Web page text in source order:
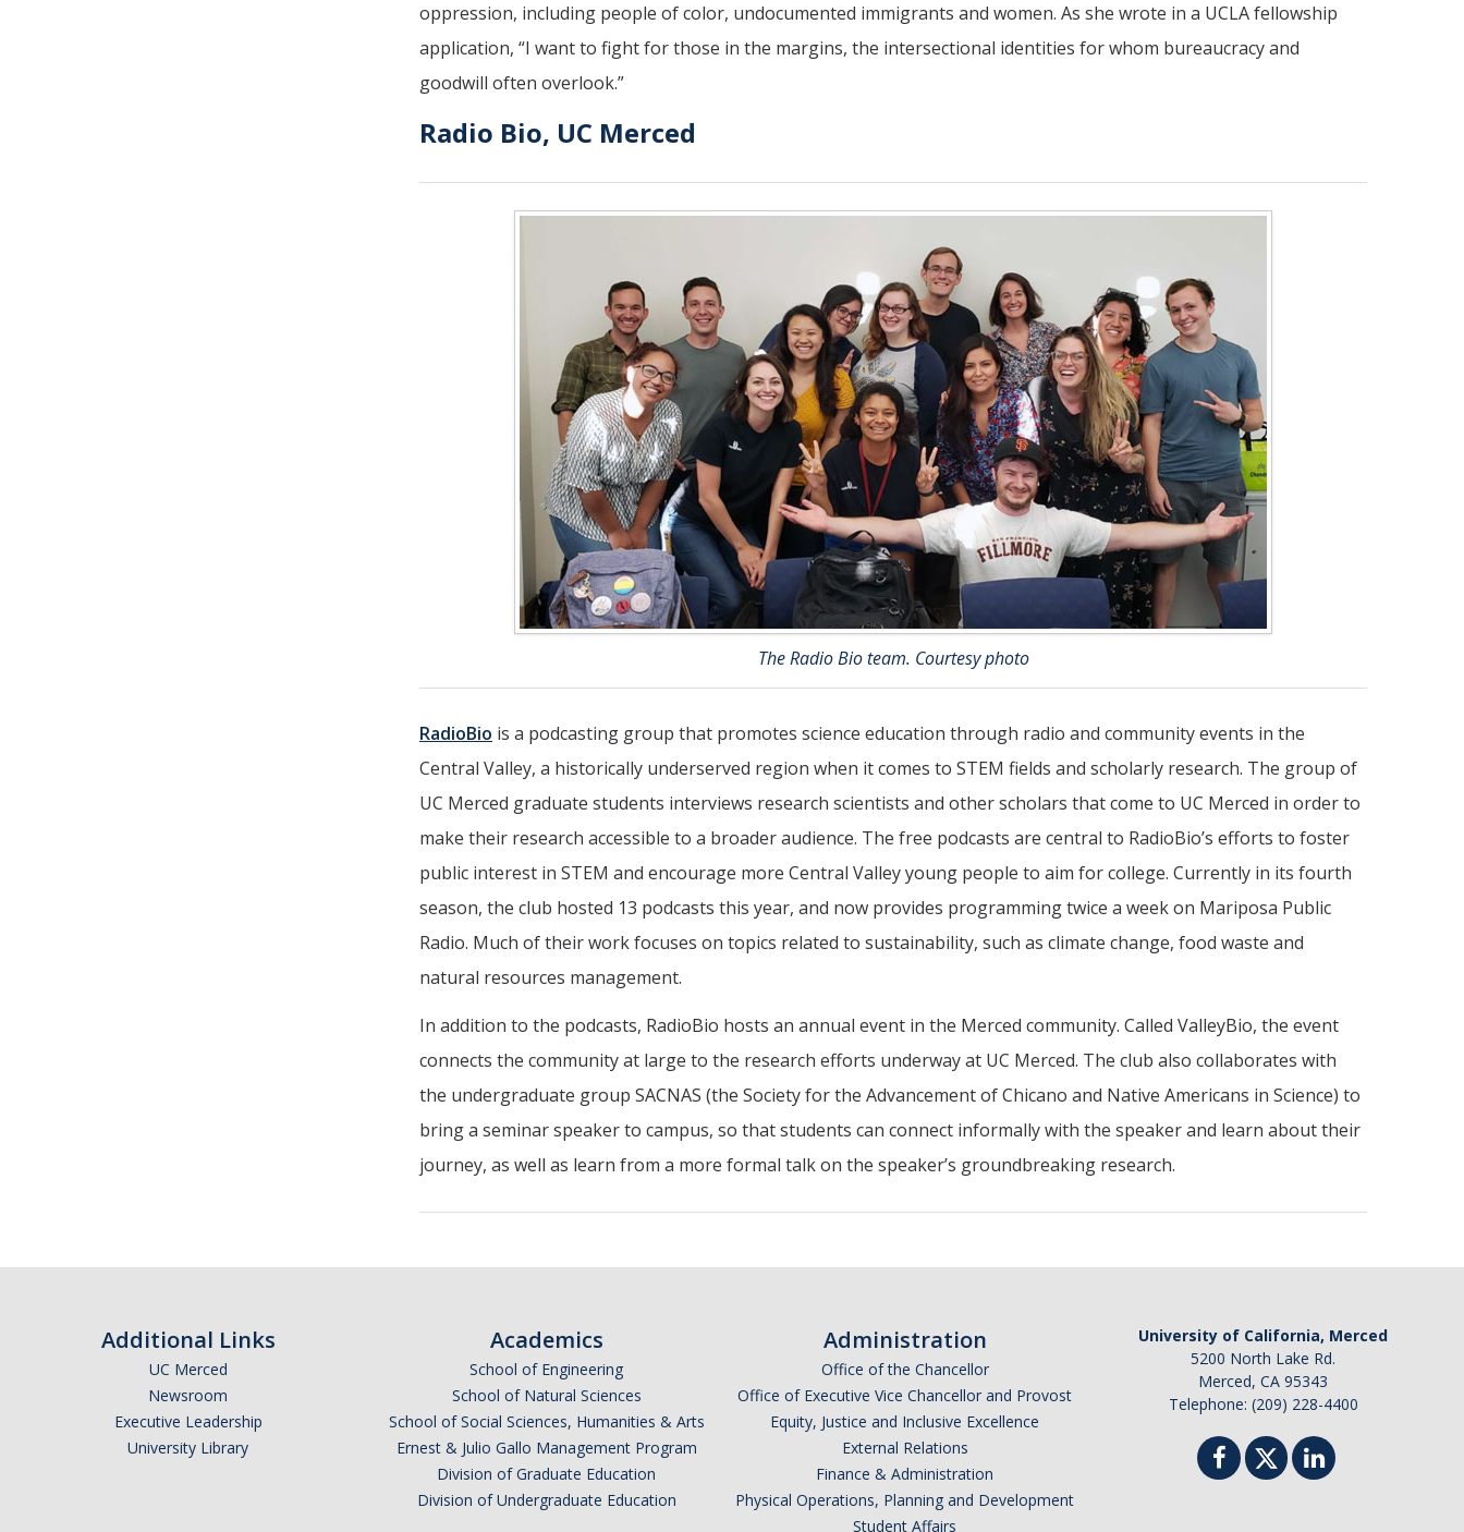
oppression, including people of color, undocumented immigrants and women. As she wrote in a UCLA fellowship
application, “I want to fight for those in the margins, the intersectional identities for whom bureaucracy and
goodwill often overlook.”
Radio Bio, UC Merced
The Radio Bio team. Courtesy photo
RadioBio is a podcasting group that promotes science education through radio and community events in the
Central Valley, a historically underserved region when it comes to STEM fields and scholarly research. The group of
UC Merced graduate students interviews research scientists and other scholars that come to UC Merced in order to
make their research accessible to a broader audience. The free podcasts are central to RadioBio’s efforts to foster
public interest in STEM and encourage more Central Valley young people to aim for college. Currently in its fourth
season, the club hosted 13 podcasts this year, and now provides programming twice a week on Mariposa Public
Radio. Much of their work focuses on topics related to sustainability, such as climate change, food waste and
natural resources management.
In addition to the podcasts, RadioBio hosts an annual event in the Merced community. Called ValleyBio, the event
connects the community at large to the research efforts underway at UC Merced. The club also collaborates with
the undergraduate group SACNAS (the Society for the Advancement of Chicano and Native Americans in Science) to
bring a seminar speaker to campus, so that students can connect informally with the speaker and learn about their
journey, as well as learn from a more formal talk on the speaker’s groundbreaking research.
Additional Links
UC Merced
Newsroom
Executive Leadership
University Library
Academics
School of Engineering
School of Natural Sciences
School of Social Sciences, Humanities & Arts
Ernest & Julio Gallo Management Program
Division of Graduate Education
Division of Undergraduate Education
Administration
Office of the Chancellor
Office of Executive Vice Chancellor and Provost
Equity, Justice and Inclusive Excellence
External Relations
Finance & Administration
Physical Operations, Planning and Development
Student Affairs
University of California, Merced
5200 North Lake Rd.
Merced, CA 95343
Telephone: (209) 228-4400